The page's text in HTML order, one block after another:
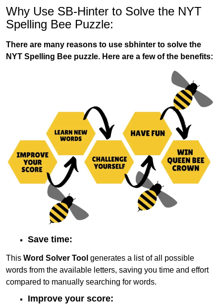
Why Use SB-Hinter to Solve the NYT
Spelling Bee Puzzle:
There are many reasons to use sbhinter to solve the
NYT Spelling Bee puzzle. Here are a few of the benefits:
Save time:
This Word Solver Tool generates a list of all possible
words from the available letters, saving you time and effort
compared to manually searching for words.
Improve your score: